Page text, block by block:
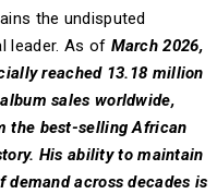
the undisputed
leader. As of March 2026,
reached 13.18 million
sales worldwide,
the best-selling African
His ability to maintain
demand across decades is